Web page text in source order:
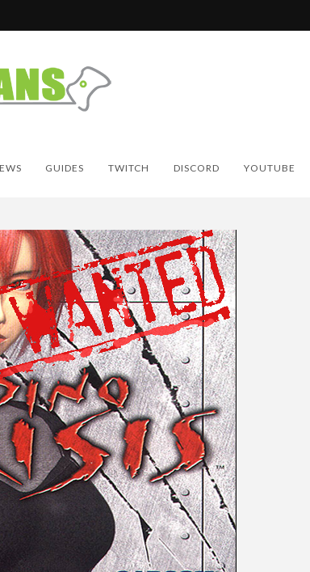
GUIDES TWITCH DISCORD YOUTUBE